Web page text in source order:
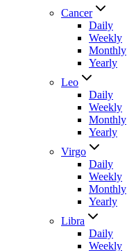
Cancer
Daily
Weekly
Monthly
Yearly
Leo
Daily
Weekly
Monthly
Yearly
Virgo
Daily
Weekly
Monthly
Yearly
Libra
Daily
Weekly